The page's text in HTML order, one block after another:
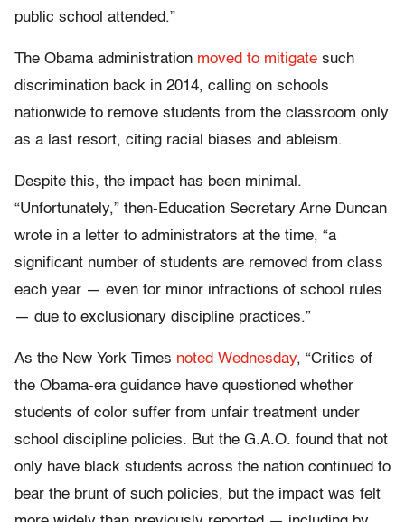
public school attended.”
The Obama administration moved to mitigate such
discrimination back in 2014, calling on schools
nationwide to remove students from the classroom only
as a last resort, citing racial biases and ableism.
Despite this, the impact has been minimal.
“Unfortunately,” then-Education Secretary Arne Duncan
wrote in a letter to administrators at the time, “a
significant number of students are removed from class
each year — even for minor infractions of school rules
— due to exclusionary discipline practices.”
As the New York Times noted Wednesday, “Critics of
the Obama-era guidance have questioned whether
students of color suffer from unfair treatment under
school discipline policies. But the G.A.O. found that not
only have black students across the nation continued to
bear the brunt of such policies, but the impact was felt